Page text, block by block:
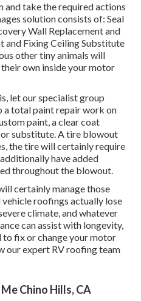
and take the required actions
solution consists of: Seal
Wall Replacement and
and Fixing Ceiling Substitute
other tiny animals will
own inside your motor
let our specialist group
a total paint repair work on
paint, a clear coat
substitute. A tire blowout
the tire will certainly require
have added
throughout the blowout.
certainly manage those
roofings actually lose
climate, and whatever
can assist with longevity,
to fix or change your motor
our expert RV roofing team
Chino Hills, CA